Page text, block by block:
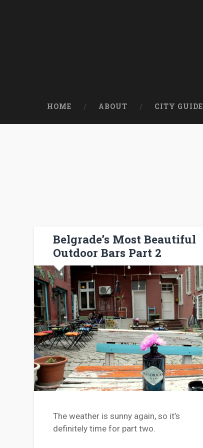
HOME ABOUT CITY GUIDE
Belgrade’s Most Beautiful
Outdoor Bars Part 2
The weather is sunny again, so it’s
definitely time for part two.